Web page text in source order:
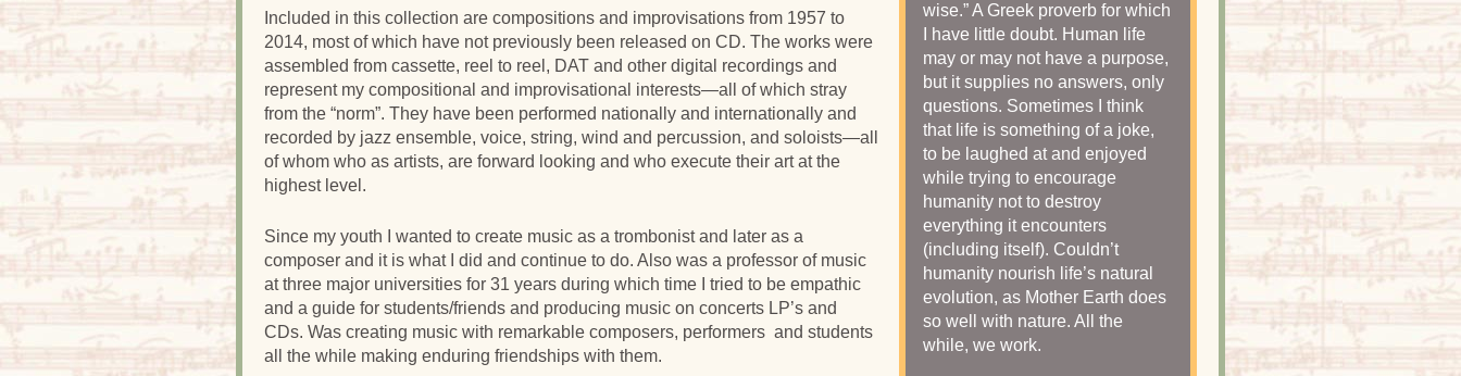
Included in this collection are compositions and improvisations from 1957 to
2014, most of which have not previously been released on CD. The works were
assembled from cassette, reel to reel, DAT and other digital recordings and
represent my compositional and improvisational interests—all of which stray
from the “norm”. They have been performed nationally and internationally and
recorded by jazz ensemble, voice, string, wind and percussion, and soloists—all
of whom who as artists, are forward looking and who execute their art at the
highest level.
Since my youth I wanted to create music as a trombonist and later as a
composer and it is what I did and continue to do. Also was a professor of music
at three major universities for 31 years during which time I tried to be empathic
and a guide for students/friends and producing music on concerts LP’s and
CDs. Was creating music with remarkable composers, performers and students
all the while making enduring friendships with them.
wise.” A Greek proverb for which
I have little doubt. Human life
may or may not have a purpose,
but it supplies no answers, only
questions. Sometimes I think
that life is something of a joke,
to be laughed at and enjoyed
while trying to encourage
humanity not to destroy
everything it encounters
(including itself). Couldn’t
humanity nourish life’s natural
evolution, as Mother Earth does
so well with nature. All the
while, we work.